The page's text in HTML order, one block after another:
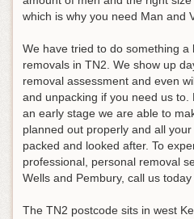
which is why you need Man and
We have tried to do something a
removals in TN2. We show up
removal assessment and even
and unpacking if you need us to.
an early stage we are able to
planned out properly and all
packed and looked after. To
professional, personal removal
Wells and Pembury, call us today
The TN2 postcode sits in west